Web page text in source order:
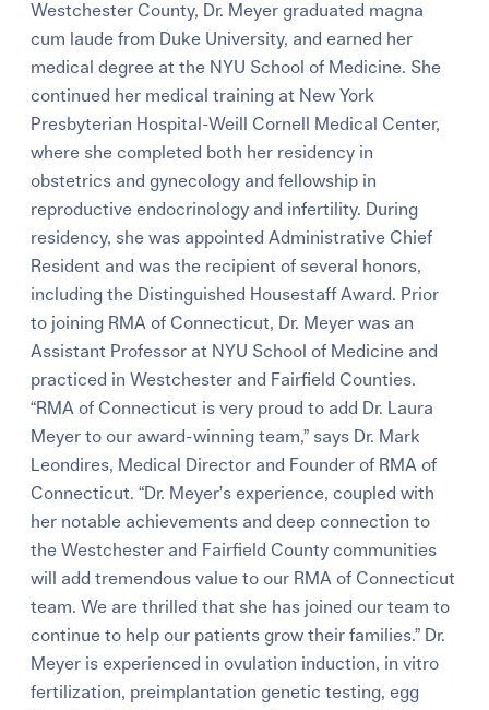
Westchester County, Dr. Meyer graduated magna
cum laude from Duke University, and earned her
medical degree at the NYU School of Medicine. She
continued her medical training at New York
Presbyterian Hospital-Weill Cornell Medical Center,
where she completed both her residency in
obstetrics and gynecology and fellowship in
reproductive endocrinology and infertility. During
residency, she was appointed Administrative Chief
Resident and was the recipient of several honors,
including the Distinguished Housestaff Award. Prior
to joining RMA of Connecticut, Dr. Meyer was an
Assistant Professor at NYU School of Medicine and
practiced in Westchester and Fairfield Counties.
“RMA of Connecticut is very proud to add Dr. Laura
Meyer to our award-winning team,” says Dr. Mark
Leondires, Medical Director and Founder of RMA of
Connecticut. “Dr. Meyer’s experience, coupled with
her notable achievements and deep connection to
the Westchester and Fairfield County communities
will add tremendous value to our RMA of Connecticut
team. We are thrilled that she has joined our team to
continue to help our patients grow their families.” Dr.
Meyer is experienced in ovulation induction, in vitro
fertilization, preimplantation genetic testing, egg